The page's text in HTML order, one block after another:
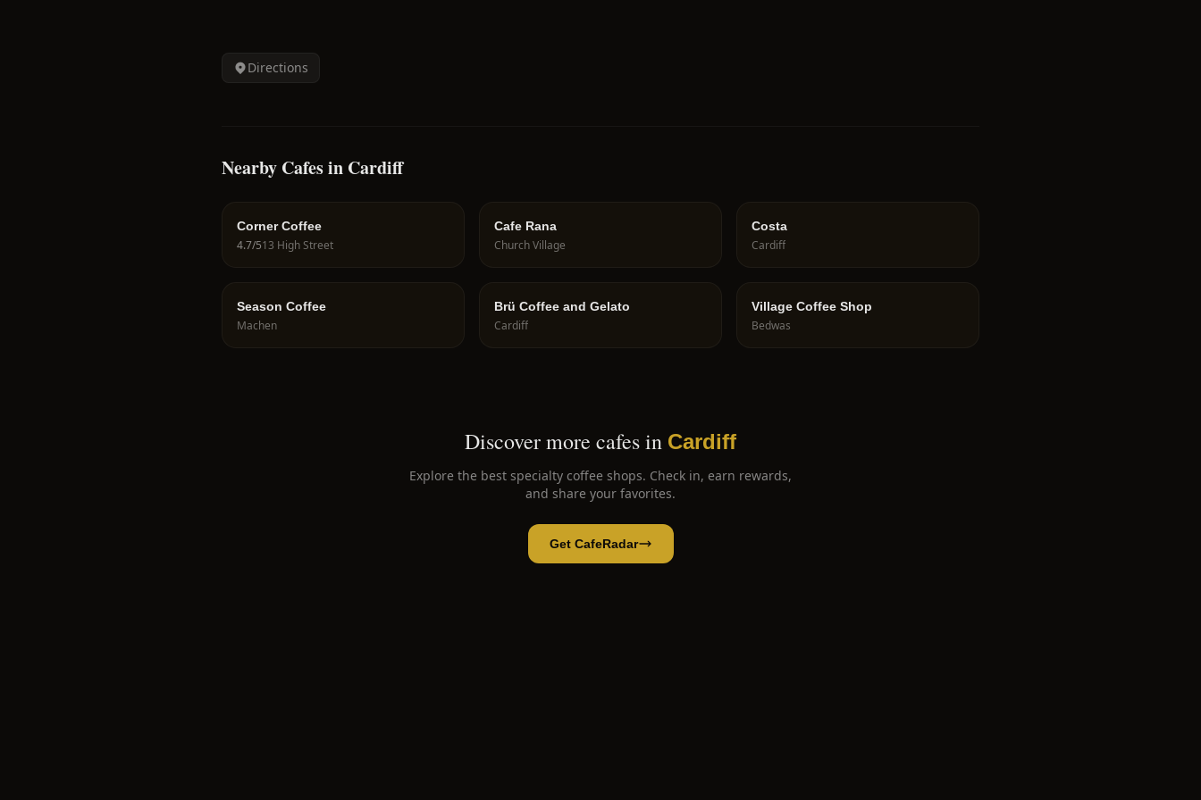
Directions
Nearby Cafes in Cardiff
Corner Coffee
4.7/513 High Street
Cafe Rana
Church Village
Costa
Cardiff
Season Coffee
Machen
Brü Coffee and Gelato
Cardiff
Village Coffee Shop
Bedwas
Discover more cafes in Cardiff
Explore the best specialty coffee shops. Check in, earn rewards,
and share your favorites.
Get CafeRadar